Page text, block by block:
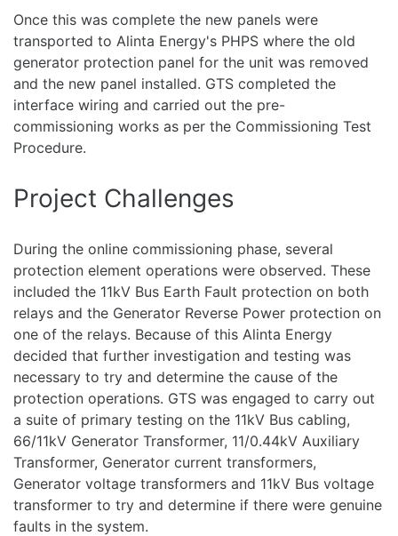
Once this was complete the new panels were
transported to Alinta Energy's PHPS where the old
generator protection panel for the unit was removed
and the new panel installed. GTS completed the
interface wiring and carried out the pre-
commissioning works as per the Commissioning Test
Procedure.
Project Challenges
During the online commissioning phase, several
protection element operations were observed. These
included the 11kV Bus Earth Fault protection on both
relays and the Generator Reverse Power protection on
one of the relays. Because of this Alinta Energy
decided that further investigation and testing was
necessary to try and determine the cause of the
protection operations. GTS was engaged to carry out
a suite of primary testing on the 11kV Bus cabling,
66/11kV Generator Transformer, 11/0.44kV Auxiliary
Transformer, Generator current transformers,
Generator voltage transformers and 11kV Bus voltage
transformer to try and determine if there were genuine
faults in the system.